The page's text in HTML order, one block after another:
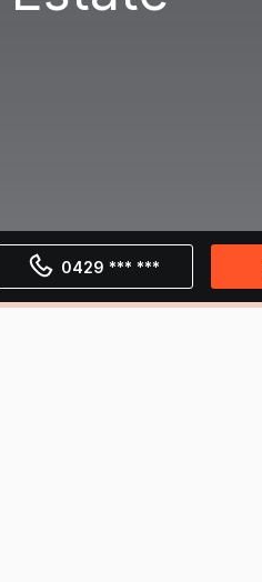
0429 *** ***